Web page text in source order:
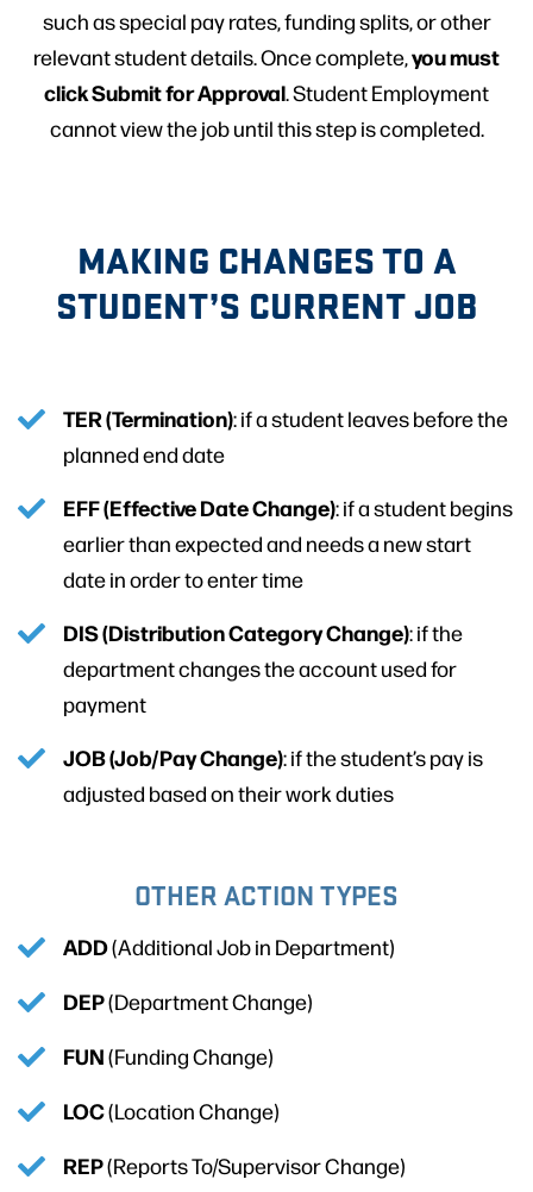
such as special pay rates, funding splits, or other
relevant student details. Once complete, you must
click Submit for Approval . Student Employment
cannot view the job until this step is completed.
MAKING CHANGES TO A
STUDENT’S CURRENT JOB
TER (Termination): if a student leaves before the
planned end date
EFF (Effective Date Change): if a student begins
earlier than expected and needs a new start
date in order to enter time
DIS (Distribution Category Change): if the
department changes the account used for
payment
JOB (Job/Pay Change): if the student’s pay is
adjusted based on their work duties
OTHER ACTION TYPES
ADD(Additional Job in Department)
DEP(Department Change)
FUN(Funding Change)
LOC(Location Change)
REP(Reports To/Supervisor Change)